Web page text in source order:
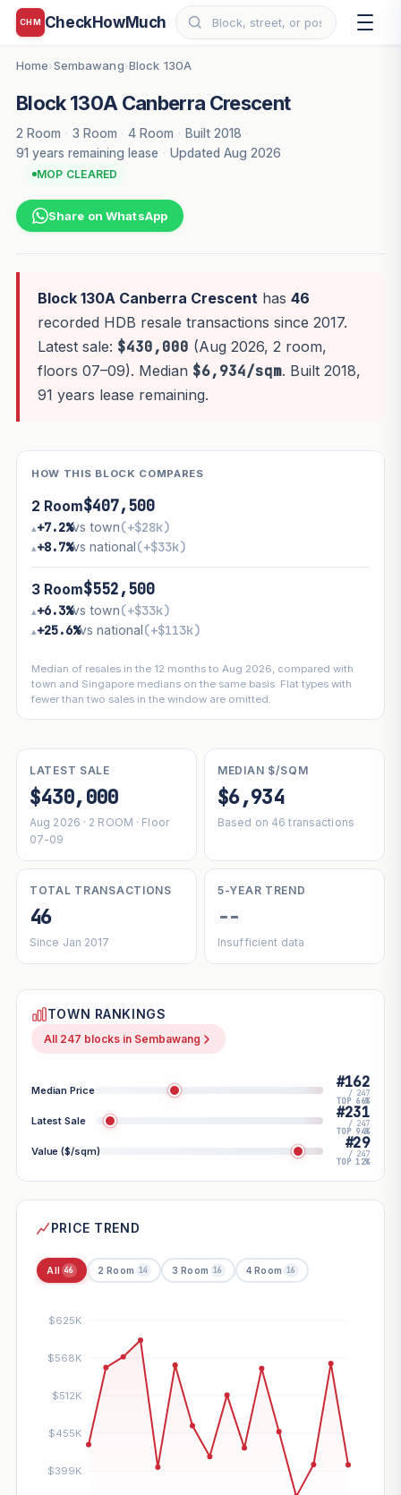
CHM CheckHowMuch
Home›Sembawang›Block 130A
Block 130A Canberra Crescent
2 Room · 3 Room · 4 Room · Built 2018 ·
91 years remaining lease · Updated Aug 2026
MOP CLEARED
Share on WhatsApp
Block 130A Canberra Crescenthas 46
recorded HDB resale transactions since 2017.
Latest sale: $430,000 (Aug 2026, 2 room,
floors 07–09). Median $6,934/sqm. Built 2018,
91 years lease remaining.
HOW THIS BLOCK COMPARES
2 Room$407,500
▴+7.2%vs town(+$28k)
▴+8.7%vs national(+$33k)
3 Room$552,500
▴+6.3%vs town(+$33k)
▴+25.6%vs national(+$113k)
Median of resales in the 12 months to Aug 2026, compared with
town and Singapore medians on the same basis. Flat types with
fewer than two sales in the window are omitted.
LATEST SALE
$430,000
Aug 2026 · 2 ROOM · Floor
07-09
MEDIAN $/SQM
$6,934
Based on 46 transactions
TOTAL TRANSACTIONS
46
Since Jan 2017
5-YEAR TREND
--
Insufficient data
TOWN RANKINGS
All 247 blocks in Sembawang
Median Price #162
/ 247
TOP 66%
Latest Sale #231
/ 247
TOP 94%
Value ($/sqm) #29
/ 247
TOP 12%
PRICE TREND
All 46 2 Room 14 3 Room 16 4 Room 16